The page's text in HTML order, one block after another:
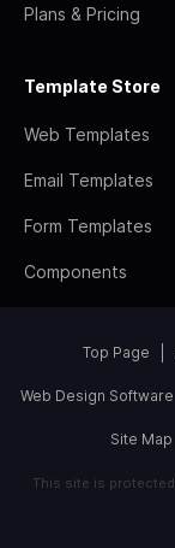
Plans & Pricing
Template Store
Web Templates
Email Templates
Form Templates
Components
Top Page
Web Design Software
Site Map
This site is protected